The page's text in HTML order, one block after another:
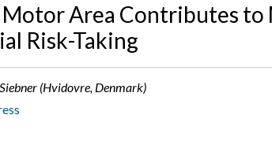
Motor Area Contributes
Risk-Taking
(Hvidovre, Denmark)